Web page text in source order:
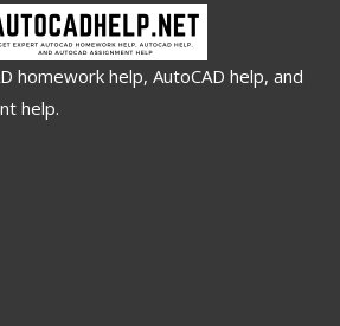
homework help, AutoCAD help, and
help.